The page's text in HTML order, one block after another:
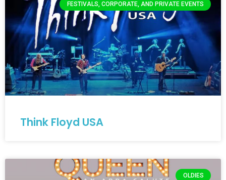
FESTIVALS, CORPORATE, AND PRIVATE EVENTS
Think Floyd USA
OLDIES